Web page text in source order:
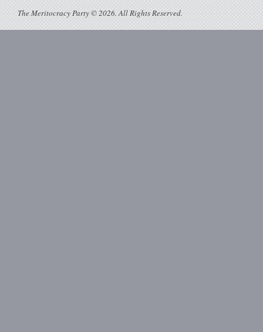
The Meritocracy Party © 2026. All Rights Reserved.